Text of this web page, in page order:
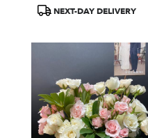
ProductNEXT-DAY DELIVERY